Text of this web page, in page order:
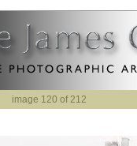
image 120 of 212